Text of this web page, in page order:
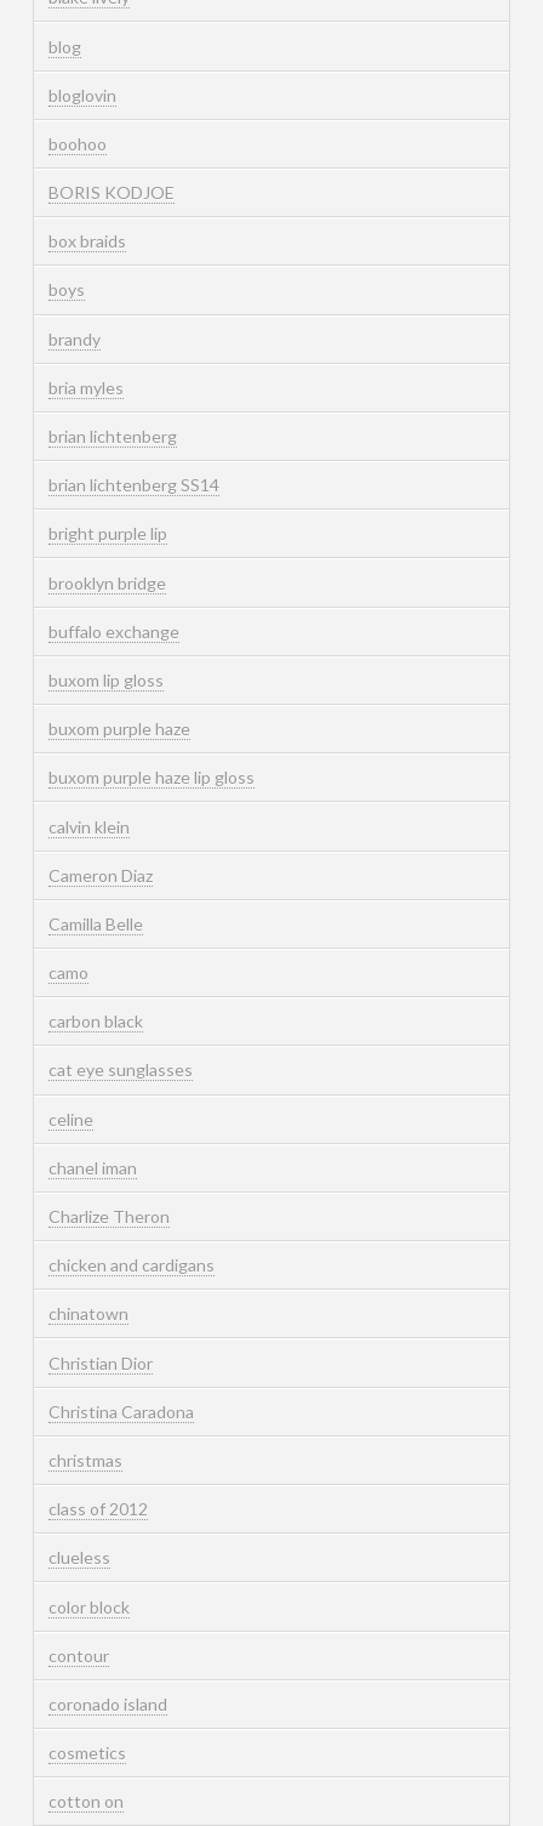
blog
bloglovin
boohoo
BORIS KODJOE
box braids
boys
brandy
bria myles
brian lichtenberg
brian lichtenberg SS14
bright purple lip
brooklyn bridge
buffalo exchange
buxom lip gloss
buxom purple haze
buxom purple haze lip gloss
calvin klein
Cameron Diaz
Camilla Belle
camo
carbon black
cat eye sunglasses
celine
chanel iman
Charlize Theron
chicken and cardigans
chinatown
Christian Dior
Christina Caradona
christmas
class of 2012
clueless
color block
contour
coronado island
cosmetics
cotton on